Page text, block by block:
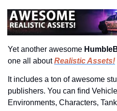
Yet another awesome
one all about Realistic Assets!
It includes a ton of awesome
publishers. You can find
Environments, Characters,